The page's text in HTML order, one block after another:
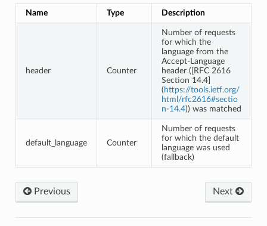
Name Type Description
header Counter
Number of requests
for which the
language from the
Accept-Language
header ([RFC 2616
Section 14.4]
( https://tools.ietf.org/
html/rfc2616#sectio
n-14.4)) was matched
default_language Counter
Number of requests
for which the default
language was used
(fallback)
Previous Next